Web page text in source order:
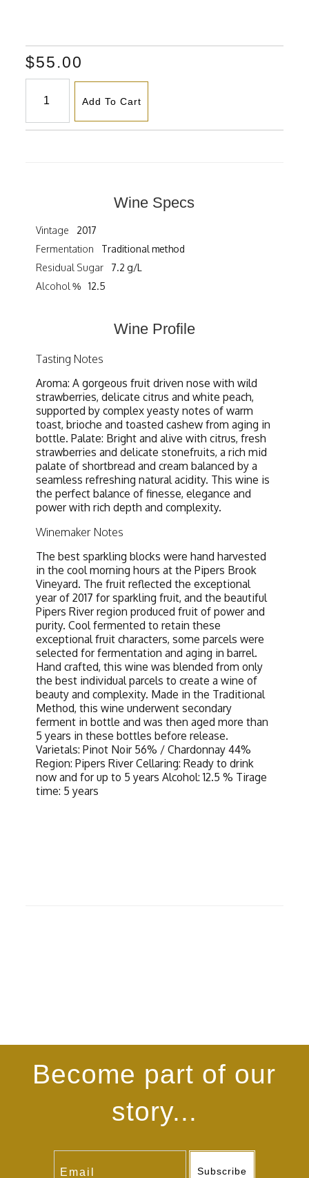
$55.00
Add To Cart
Wine Specs
Vintage
2017
Fermentation
Traditional method
Residual Sugar
7.2 g/L
Alcohol %
12.5
Wine Profile
Tasting Notes
Aroma: A gorgeous fruit driven nose with wild
strawberries, delicate citrus and white peach,
supported by complex yeasty notes of warm
toast, brioche and toasted cashew from aging in
bottle. Palate: Bright and alive with citrus, fresh
strawberries and delicate stonefruits, a rich mid
palate of shortbread and cream balanced by a
seamless refreshing natural acidity. This wine is
the perfect balance of finesse, elegance and
power with rich depth and complexity.
Winemaker Notes
The best sparkling blocks were hand harvested
in the cool morning hours at the Pipers Brook
Vineyard. The fruit reflected the exceptional
year of 2017 for sparkling fruit, and the beautiful
Pipers River region produced fruit of power and
purity. Cool fermented to retain these
exceptional fruit characters, some parcels were
selected for fermentation and aging in barrel.
Hand crafted, this wine was blended from only
the best individual parcels to create a wine of
beauty and complexity. Made in the Traditional
Method, this wine underwent secondary
ferment in bottle and was then aged more than
5 years in these bottles before release.
Varietals: Pinot Noir 56% / Chardonnay 44%
Region: Pipers River Cellaring: Ready to drink
now and for up to 5 years Alcohol: 12.5 % Tirage
time: 5 years
Become part of our
story...
Subscribe